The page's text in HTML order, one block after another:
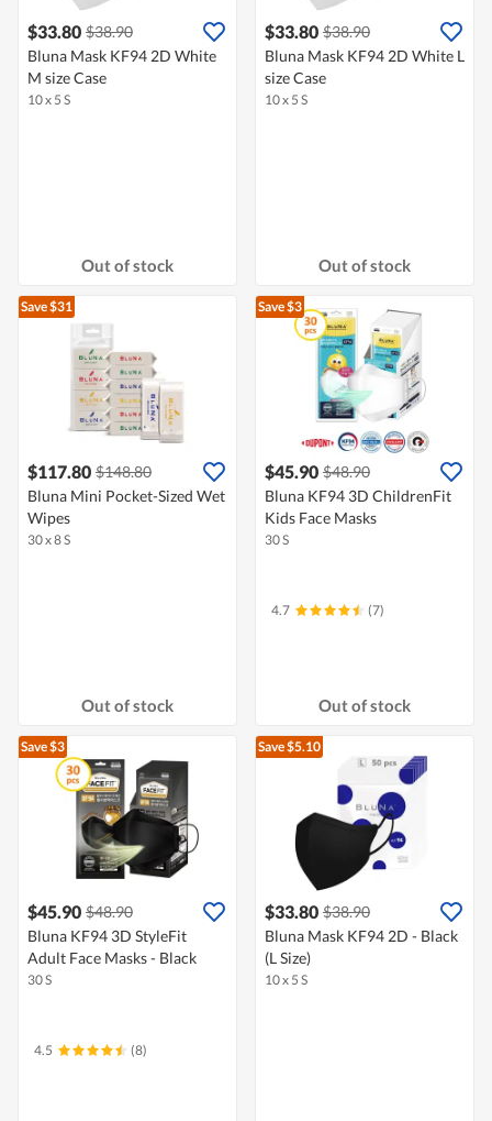
$33.80 $38.90
Bluna Mask KF94 2D White
M size Case
10 x 5 S
Out of stock
$33.80 $38.90
Bluna Mask KF94 2D White L
size Case
10 x 5 S
Out of stock
Save $31
$117.80 $148.80
Bluna Mini Pocket-Sized Wet
Wipes
30 x 8 S
Out of stock
Save $3
$45.90 $48.90
Bluna KF94 3D ChildrenFit
Kids Face Masks
30 S
4.7 (7)
Out of stock
Save $3
$45.90 $48.90
Bluna KF94 3D StyleFit
Adult Face Masks - Black
30 S
4.5 (8)
Save $5.10
$33.80 $38.90
Bluna Mask KF94 2D - Black
(L Size)
10 x 5 S